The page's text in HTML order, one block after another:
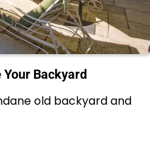
Backyard
old backyard and